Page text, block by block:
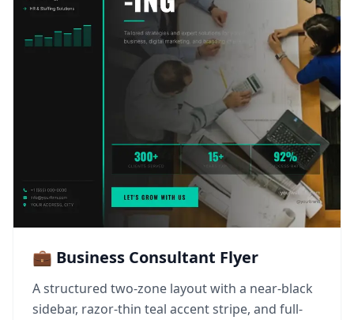
💼 Business Consultant Flyer
A structured two-zone layout with a near-black
sidebar, razor-thin teal accent stripe, and full-